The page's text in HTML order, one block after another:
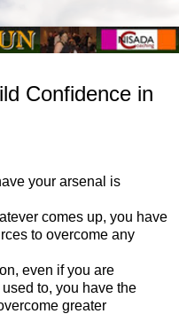
Confidence in
your arsenal is
comes up, you have
to overcome any
even if you are
to, you have the
greater